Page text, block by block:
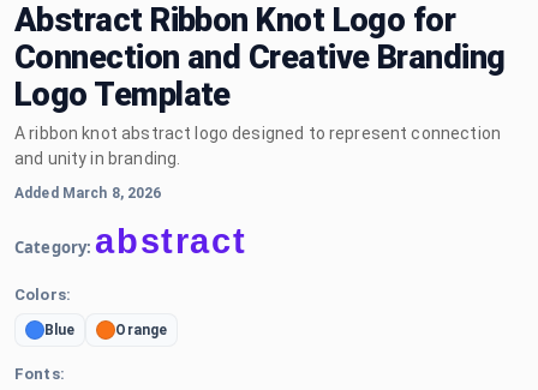
Abstract Ribbon Knot Logo for
Connection and Creative Branding
Logo Template
A ribbon knot abstract logo designed to represent connection
and unity in branding.
Added March 8, 2026
Category: abstract
Colors:
Blue Orange
Fonts: